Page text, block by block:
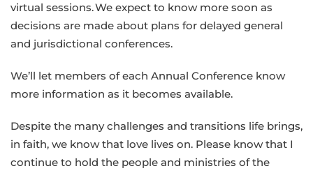
virtual sessions. We expect to know more soon as
decisions are made about plans for delayed general
and jurisdictional conferences.
We’ll let members of each Annual Conference know
more information as it becomes available.
Despite the many challenges and transitions life brings,
in faith, we know that love lives on. Please know that I
continue to hold the people and ministries of the